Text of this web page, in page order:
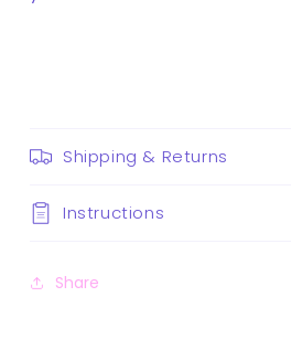
Shipping & Returns
Instructions
Share